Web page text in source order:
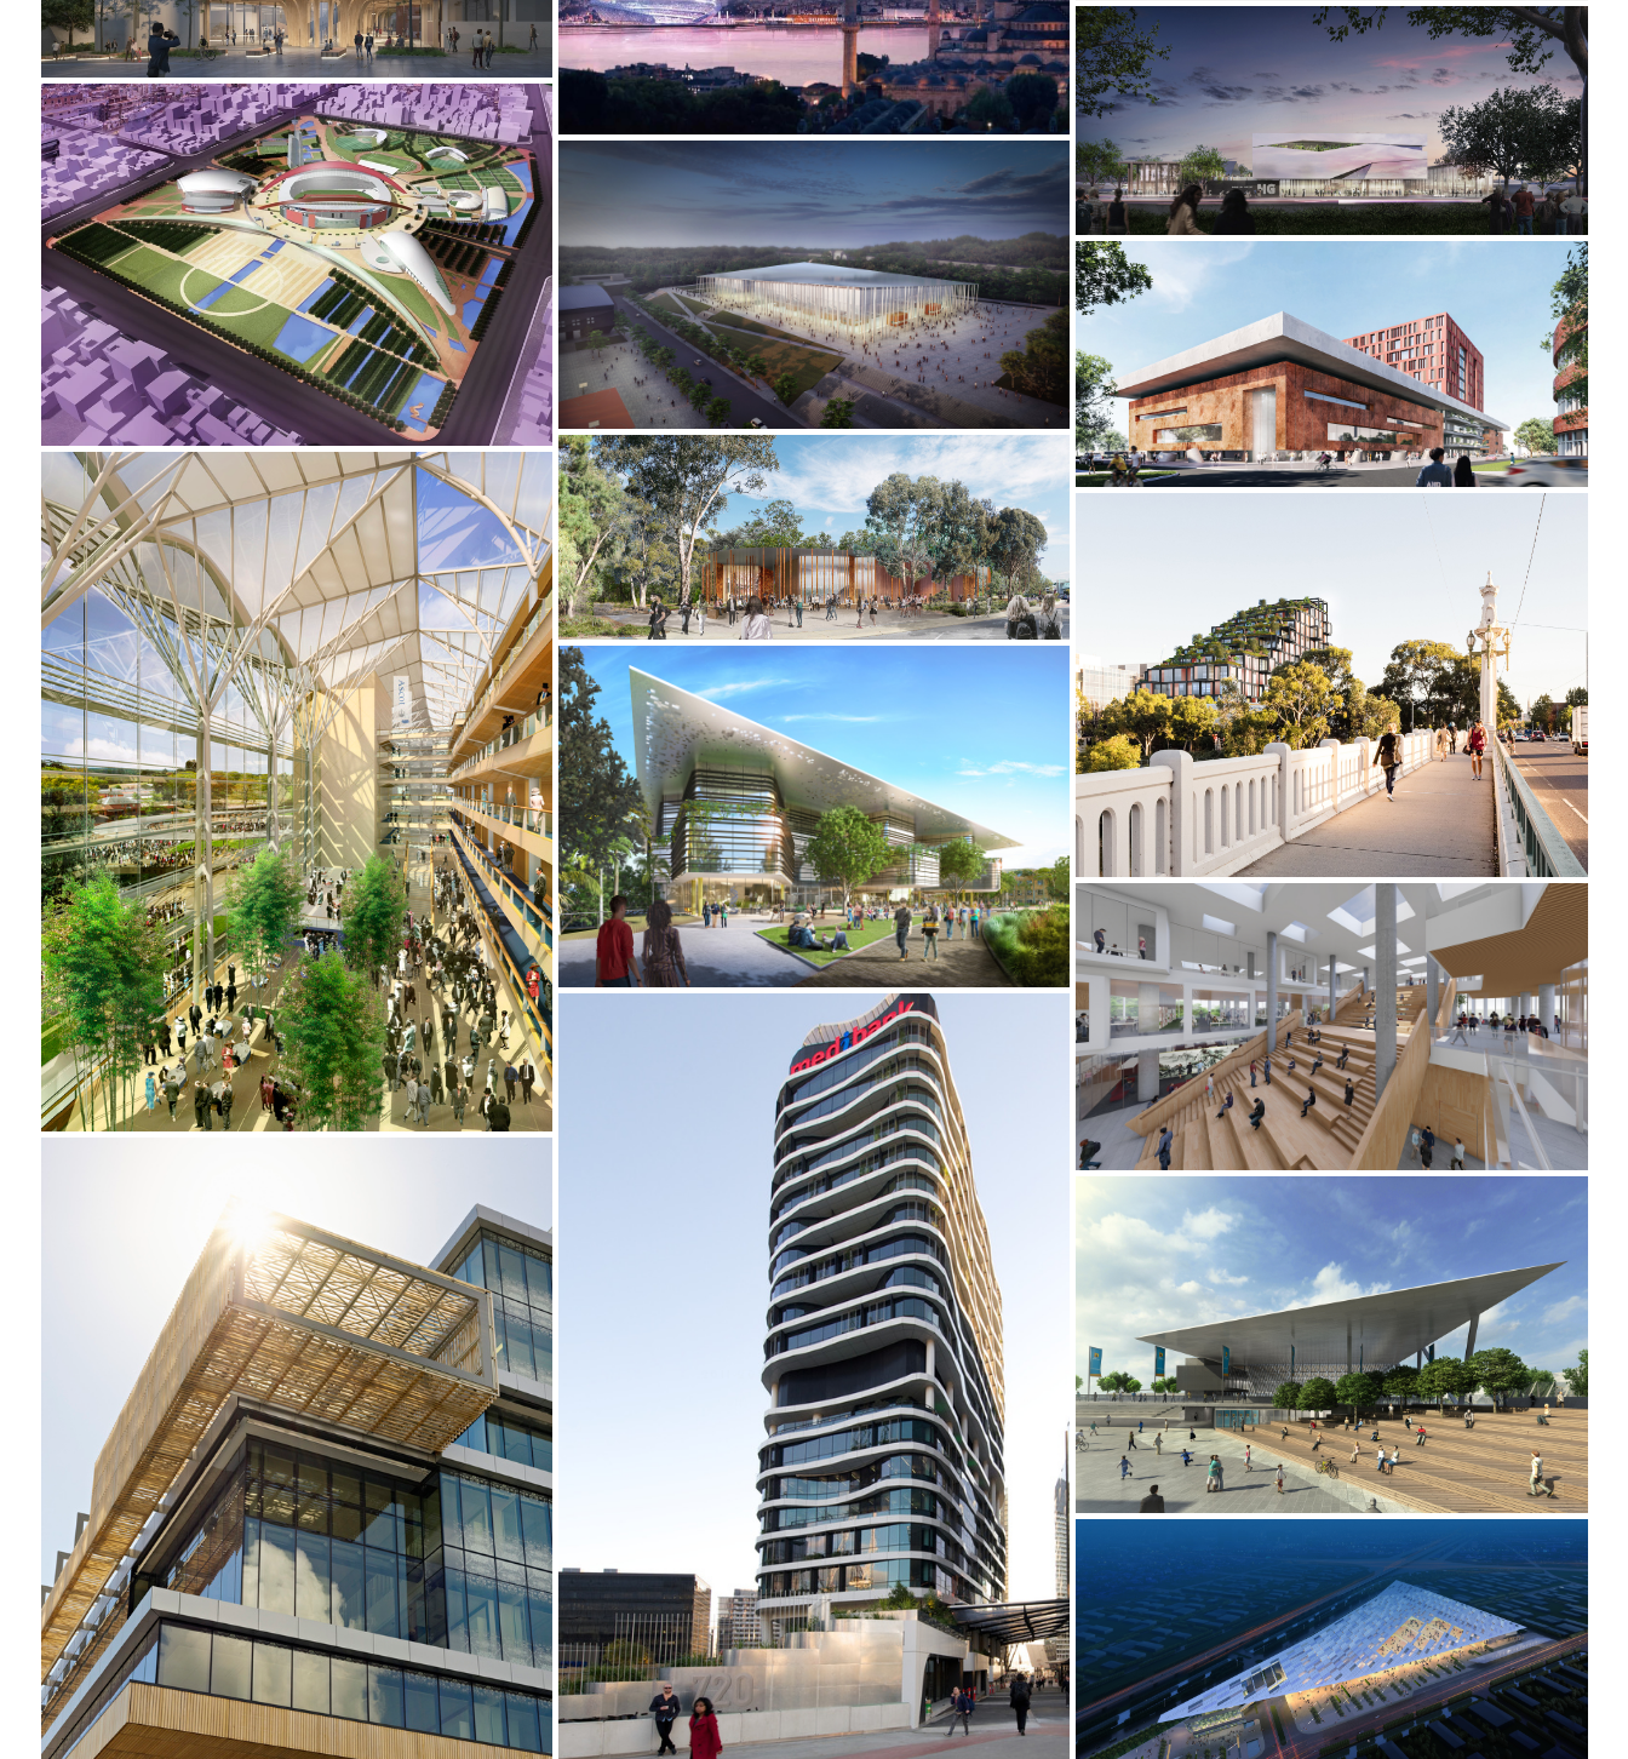
2018-2022 _HAMILTON GALLERY
2002-2005 _NANJING SPORTS PARK
2021-2022 _JIUJIANG UNIVERSITY STADIUM
2021-2022 _LIDA UNIVERSITY
2020-2021 _HARRY BUTLER INSTITUTE
2001-2002 _ROYAL ASCOT RACECOURSE
2019-2022 658 CHURCH STREET
2019 _UQ SCIENCE HUB
2020-2021 _JIUJIANG UNIVERSITY LIBRARY
2011-2014 _MEDIBANK PLACE
2009-2012 _DANDENONG GSO
2010 - 2011 _MELBOURNE PARK
2008 _TIANJIN CONVENTION AND EXHIBITION CENTRE